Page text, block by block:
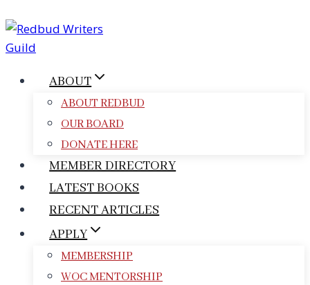
to
content
ABOUT
ABOUT REDBUD
OUR BOARD
DONATE HERE
MEMBER DIRECTORY
LATEST BOOKS
RECENT ARTICLES
APPLY
MEMBERSHIP
WOC MENTORSHIP